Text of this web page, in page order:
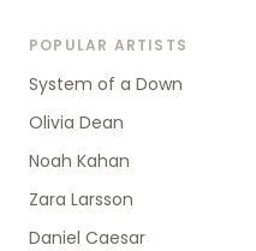
POPULAR ARTISTS
System of a Down
Olivia Dean
Noah Kahan
Zara Larsson
Daniel Caesar